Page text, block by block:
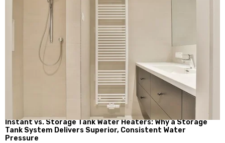
Instant vs. Storage Tank Water Heaters: Why a Storage
Tank System Delivers Superior, Consistent Water
Pressure